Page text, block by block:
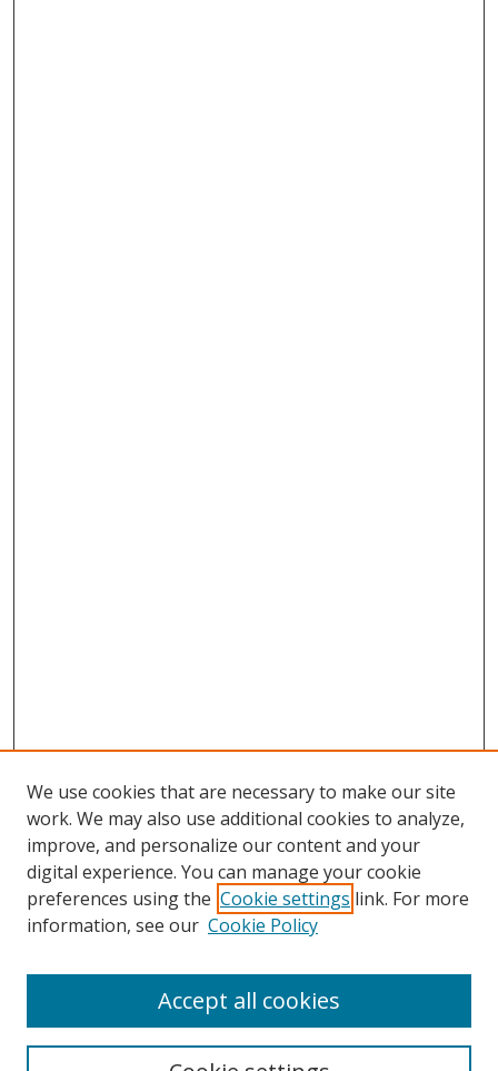
Browse
Collections
Disciplines
Enter search terms:
We use cookies that are necessary to make our site
work. We may also use additional cookies to analyze,
improve, and personalize our content and your
digital experience. You can manage your cookie
preferences using the Cookie settings link. For more
information, see our Cookie Policy
Accept all cookies